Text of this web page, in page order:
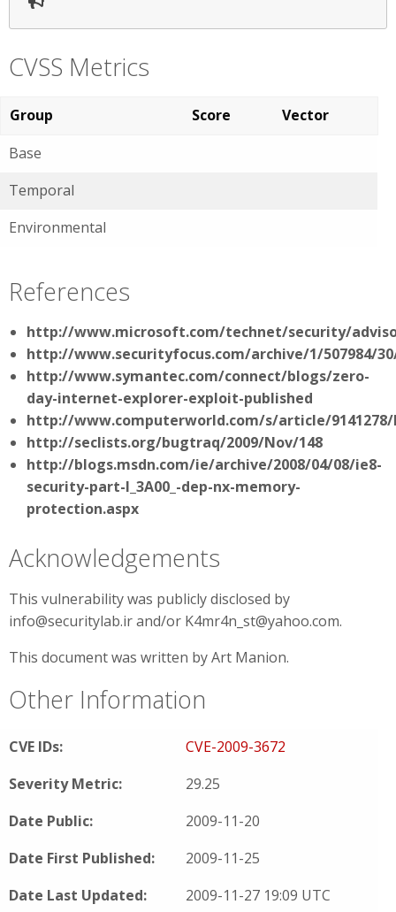
CVSS Metrics
Group Score
Vector
Base
Temporal
Environmental
References
http://www.microsoft.com/technet/security/
http://www.securityfocus.com/archive/1/507984/
http://www.symantec.com/connect/blogs/zero-
day-internet-explorer-exploit-published
http://www.computerworld.com/s/article/
http://seclists.org/bugtraq/2009/Nov/148
http://blogs.msdn.com/ie/archive/2008/04/08/ie8-
security-part-I_3A00_-dep-nx-memory-
protection.aspx
Acknowledgements
This vulnerability was publicly disclosed by
info@securitylab.ir and/or K4mr4n_st@yahoo.com.
This document was written by Art Manion.
Other Information
CVE IDs:
CVE-2009-3672
Severity Metric:
29.25
Date Public:
2009-11-20
Date First Published:
2009-11-25
Date Last Updated:
2009-11-27 19:09 UTC